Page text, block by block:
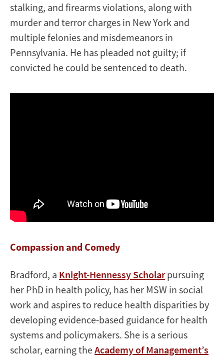
stalking, and firearms violations, along with
murder and terror charges in New York and
multiple felonies and misdemeanors in
Pennsylvania. He has pleaded not guilty; if
convicted he could be sentenced to death.
Compassion and Comedy
Bradford, a Knight-Hennessy Scholarpursuing
her PhD in health policy, has her MSW in social
work and aspires to reduce health disparities by
developing evidence-based guidance for health
systems and policymakers. She is a serious
scholar, earning theAcademy of Management’s